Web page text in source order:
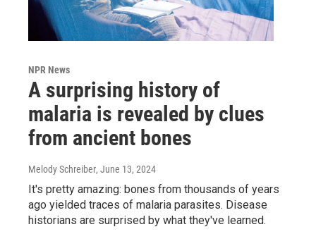
NPR News
A surprising history of
malaria is revealed by clues
from ancient bones
Melody Schreiber, June 13, 2024
It's pretty amazing: bones from thousands of years
ago yielded traces of malaria parasites. Disease
historians are surprised by what they've learned.